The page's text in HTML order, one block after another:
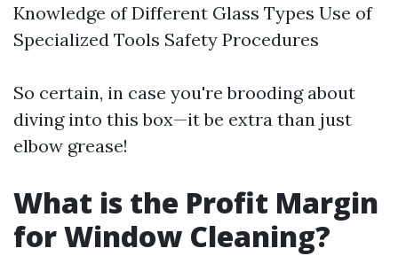
Knowledge of Different Glass Types Use of
Specialized Tools Safety Procedures
So certain, in case you're brooding about
diving into this box—it be extra than just
elbow grease!
What is the Profit Margin
for Window Cleaning?